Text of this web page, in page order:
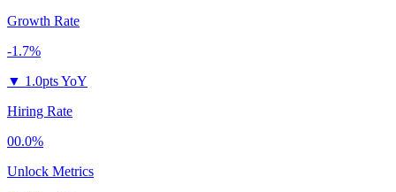
Growth Rate
-1.7%
▼ 1.0pts YoY
Hiring Rate
00.0%
Unlock Metrics